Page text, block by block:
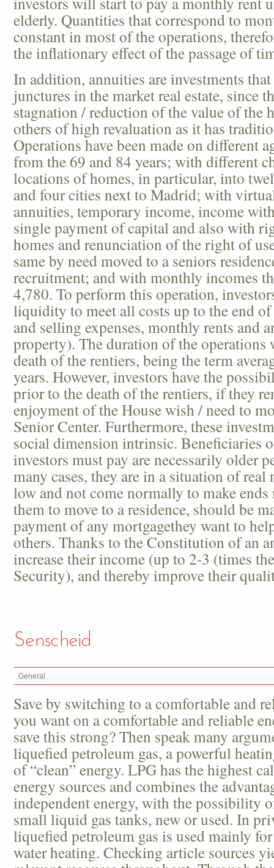
elderly. Quantities that correspond to
constant in most of the operations,
the inflationary effect of the passage of
In addition, annuities are investments
junctures in the market real estate, since
stagnation / reduction of the value of the
others of high revaluation as it has
Operations have been made on different
from the 69 and 84 years; with different
locations of homes, in particular, into
and four cities next to Madrid; with
annuities, temporary income, income
single payment of capital and also with
homes and renunciation of the right of
same by need moved to a seniors
recruitment; and with monthly incomes
4,780. To perform this operation,
liquidity to meet all costs up to the end
and selling expenses, monthly rents and
property). The duration of the
death of the rentiers, being the term
years. However, investors have the
prior to the death of the rentiers, if they
enjoyment of the House wish / need to
Senior Center. Furthermore, these
social dimension intrinsic. Beneficiaries
investors must pay are necessarily older
many cases, they are in a situation of real
low and not come normally to make ends
them to move to a residence, should be
payment of any mortgagethey want to
others. Thanks to the Constitution of an
increase their income (up to 2-3 (times
Security), and thereby improve their
Senscheid
General
Save by switching to a comfortable and
you want on a comfortable and reliable
save this strong? Then speak many
liquefied petroleum gas, a powerful
of “clean” energy. LPG has the highest
energy sources and combines the
independent energy, with the possibility
small liquid gas tanks, new or used. In
liquefied petroleum gas is used mainly
water heating. Checking article sources